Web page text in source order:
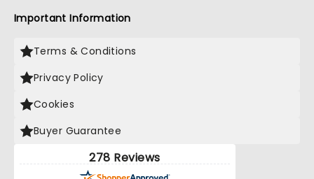
Important Information
Terms & Conditions
Privacy Policy
Cookies
Buyer Guarantee
278 Reviews